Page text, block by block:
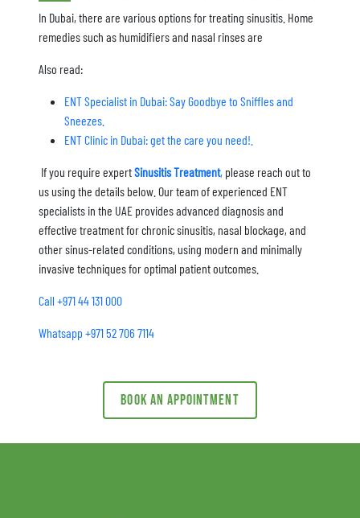
In Dubai, there are various options for treating sinusitis. Home
remedies such as humidifiers and nasal rinses are
Also read:
ENT Specialist in Dubai: Say Goodbye to Sniffles and
Sneezes.
ENT Clinic in Dubai: get the care you need!.
If you require expertSinusitis Treatment, please reach out to
us using the details below. Our team of experienced ENT
specialists in the UAE provides advanced diagnosis and
effective treatment for chronic sinusitis, nasal blockage, and
other sinus-related conditions, using modern and minimally
invasive techniques for optimal patient outcomes.
Call +971 44 131 000
Whatsapp +971 52 706 7114
Book an appointment